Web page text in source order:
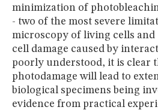
minimization of
- two of the most severe
microscopy of living cells
cell damage caused by
poorly understood, it is clear
photodamage will lead to
biological specimens being
evidence from practical